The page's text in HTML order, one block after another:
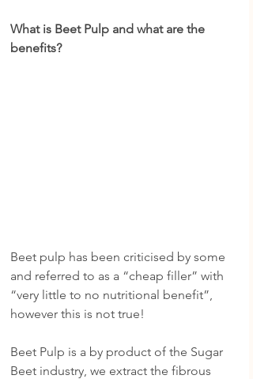
What is Beet Pulp and what are the
benefits?
Beet pulp has been criticised by some
and referred to as a “cheap filler” with
“very little to no nutritional benefit”,
however this is not true!
Beet Pulp is a by product of the Sugar
Beet industry, we extract the fibrous